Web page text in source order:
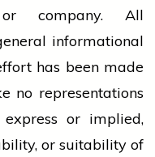
or company. All
informational
has been made
no representations
or implied,
or suitability of